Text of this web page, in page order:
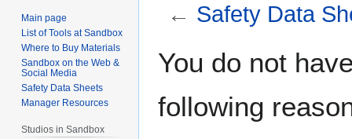
← Safety Data
toto
You do not
following
Main page
List of Tools at Sandbox
Where to Buy Materials
Sandbox on the Web &
Social Media
Safety Data Sheets
Manager Resources
Studios in Sandbox